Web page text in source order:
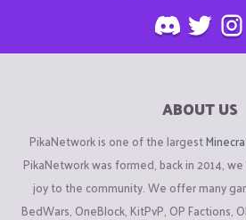
ABOUT US
PikaNetwork is one of the largest
PikaNetwork was formed, back in 2014,
joy to the community. We offer many
BedWars, OneBlock, KitPvP, OP Factions,